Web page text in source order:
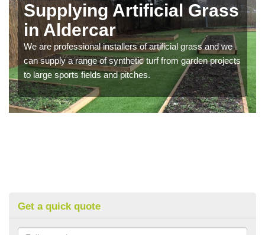
Supplying Artificial Grass
in Aldercar
We are professional installers of artificial grass and we
can supply a range of synthetic turf from garden projects
to large sports fields and pitches.
Get a quick quote